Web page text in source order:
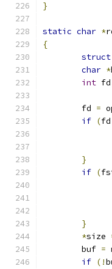
}
static char *
{
struct
char *
int fd
	fd
=
if (fd
}
if (
}
*size
	buf
=
if (!